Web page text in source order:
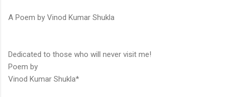
A Poem by Vinod Kumar Shukla
Dedicated to those who will never visit me!
Poem by
Vinod Kumar Shukla*